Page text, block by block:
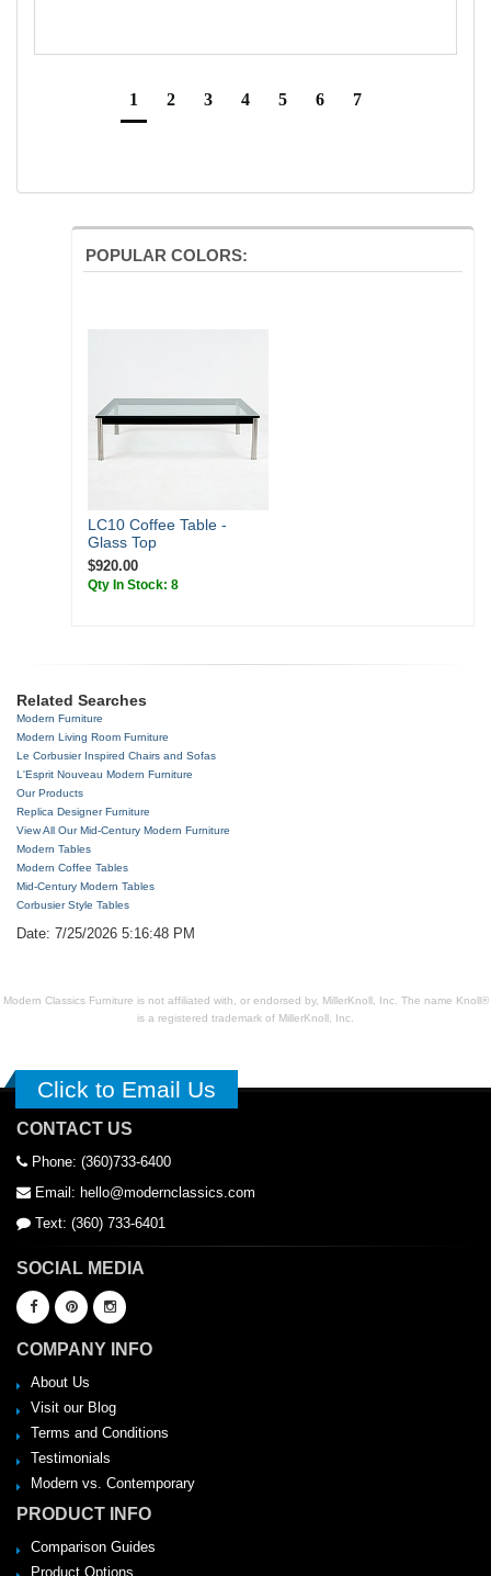
1 2 3 4 5 6 7
POPULAR COLORS:
LC10 Coffee Table -
Glass Top
$920.00
Qty In Stock: 8
Related Searches
Modern Furniture
Modern Living Room Furniture
Le Corbusier Inspired Chairs and Sofas
L'Esprit Nouveau Modern Furniture
Our Products
Replica Designer Furniture
View All Our Mid-Century Modern Furniture
Modern Tables
Modern Coffee Tables
Mid-Century Modern Tables
Corbusier Style Tables
Date: 7/25/2026 5:16:48 PM
Modern Classics Furniture is not affiliated with, or endorsed by, MillerKnoll, Inc. The name Knoll®
is a registered trademark of MillerKnoll, Inc.
Click to Email Us
CONTACT US
Phone: (360)733-6400
Email: hello@modernclassics.com
Text: (360) 733-6401
SOCIAL MEDIA
COMPANY INFO
About Us
Visit our Blog
Terms and Conditions
Testimonials
Modern vs. Contemporary
PRODUCT INFO
Comparison Guides
Product Options